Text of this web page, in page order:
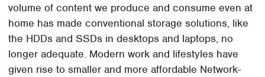
volume of content we produce and consume even at
home has made conventional storage solutions, like
the HDDs and SSDs in desktops and laptops, no
longer adequate. Modern work and lifestyles have
given rise to smaller and more affordable Network-